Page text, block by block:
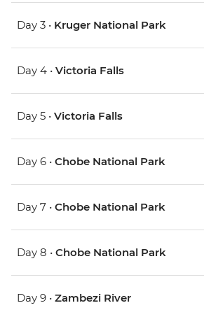
Day 3 • Kruger National Park
Day 4 • Victoria Falls
Day 5 • Victoria Falls
Day 6 • Chobe National Park
Day 7 • Chobe National Park
Day 8 • Chobe National Park
Day 9 • Zambezi River